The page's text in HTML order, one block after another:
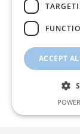
ACCEPT